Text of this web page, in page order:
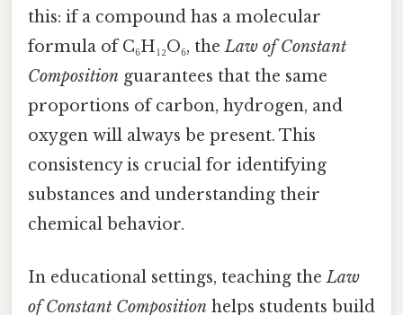
this: if a compound has a molecular
formula of C₆H₁₂O₆, theLaw of Constant
Composition guarantees that the same
proportions of carbon, hydrogen, and
oxygen will always be present. This
consistency is crucial for identifying
substances and understanding their
chemical behavior.
In educational settings, teaching theLaw
of Constant Composition helps students build